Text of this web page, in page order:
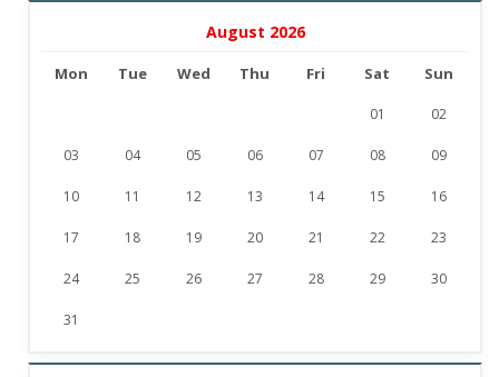
August 2026
Mon Tue Wed Thu Fri Sat Sun
01 02
03 04 05 06 07 08 09
10 11 12 13 14 15 16
17 18 19 20 21 22 23
24 25 26 27 28 29 30
31